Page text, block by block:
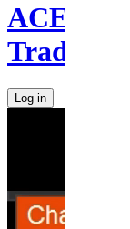
ACE
Trading
Log in